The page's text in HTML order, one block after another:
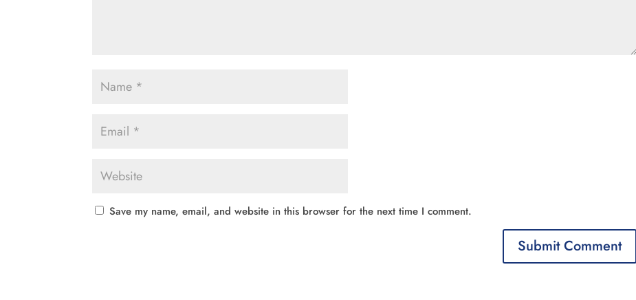
Save my name, email, and website in this browser for the next time I comment.